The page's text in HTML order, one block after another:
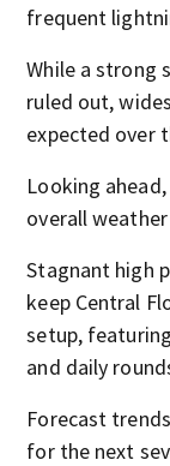
frequent
While a strong
ruled out,
expected over
Looking
overall
Stagnant high
keep Central
setup,
and daily
Forecast
for the next